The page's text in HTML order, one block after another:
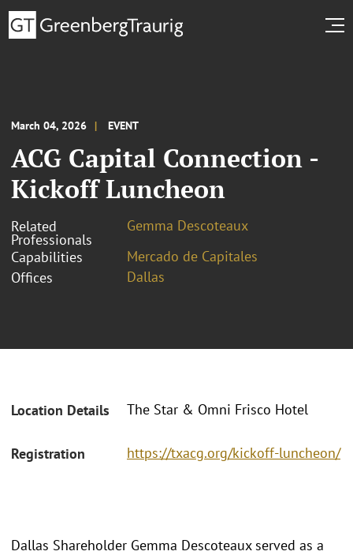
March 04, 2026 EVENT
ACG Capital Connection -
Kickoff Luncheon
Related
Professionals
Gemma Descoteaux
Capabilities
Mercado de Capitales
Offices
Dallas
Location Details The Star & Omni Frisco Hotel
Registration https://txacg.org/kickoff-luncheon/
Dallas Shareholder Gemma Descoteaux served as a